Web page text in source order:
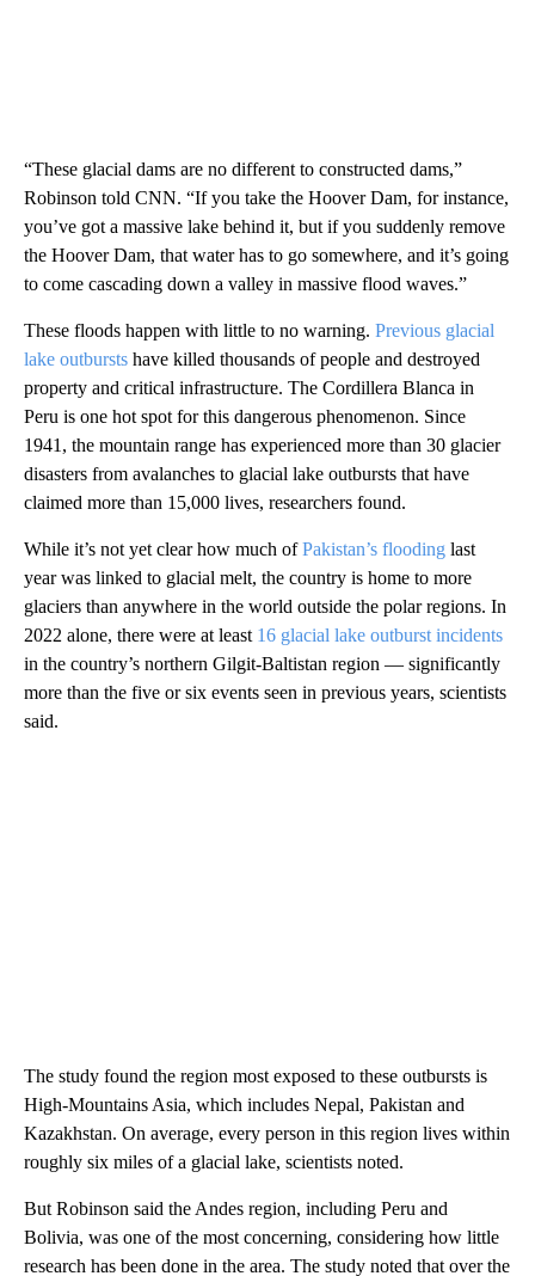
“These glacial dams are no different to constructed dams,”
Robinson told CNN. “If you take the Hoover Dam, for instance,
you’ve got a massive lake behind it, but if you suddenly remove
the Hoover Dam, that water has to go somewhere, and it’s going
to come cascading down a valley in massive flood waves.”
These floods happen with little to no warning. Previous glacial
lake outbursts have killed thousands of people and destroyed
property and critical infrastructure. The Cordillera Blanca in
Peru is one hot spot for this dangerous phenomenon. Since
1941, the mountain range has experienced more than 30 glacier
disasters from avalanches to glacial lake outbursts that have
claimed more than 15,000 lives, researchers found.
While it’s not yet clear how much ofPakistan’s flooding last
year was linked to glacial melt, the country is home to more
glaciers than anywhere in the world outside the polar regions. In
2022 alone, there were at least 16 glacial lake outburst incidents
in the country’s northern Gilgit-Baltistan region — significantly
more than the five or six events seen in previous years, scientists
said.
The study found the region most exposed to these outbursts is
High-Mountains Asia, which includes Nepal, Pakistan and
Kazakhstan. On average, every person in this region lives within
roughly six miles of a glacial lake, scientists noted.
But Robinson said the Andes region, including Peru and
Bolivia, was one of the most concerning, considering how little
research has been done in the area. The study noted that over the